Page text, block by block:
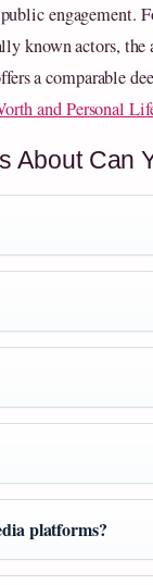
engagement.
known actors,
a comparable
and Personal
About Can
platforms?